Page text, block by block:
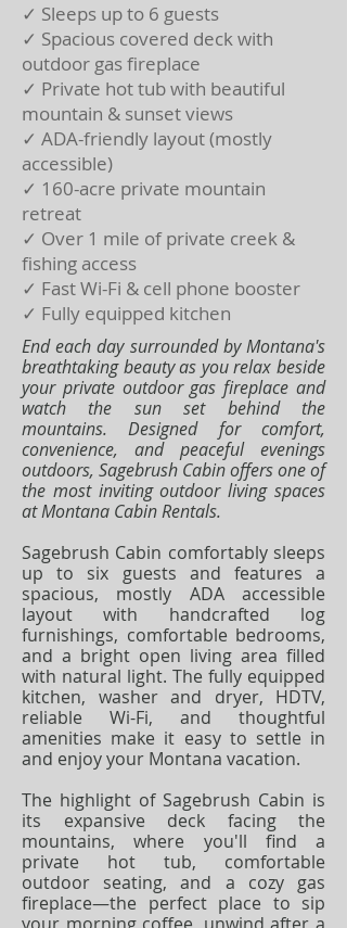
✓ Sleeps up to 6 guests
✓ Spacious covered deck with
outdoor gas fireplace
✓ Private hot tub with beautiful
mountain & sunset views
✓ ADA-friendly layout (mostly
accessible)
✓ 160-acre private mountain
retreat
✓ Over 1 mile of private creek &
fishing access
✓ Fast Wi-Fi & cell phone booster
✓ Fully equipped kitchen
End each day surrounded by Montana's
breathtaking beauty as you relax beside
your private outdoor gas fireplace and
watch the sun set behind the
mountains. Designed for comfort,
convenience, and peaceful evenings
outdoors, Sagebrush Cabin offers one of
the most inviting outdoor living spaces
at Montana Cabin Rentals.
Sagebrush Cabin comfortably sleeps
up to six guests and features a
spacious, mostly ADA accessible
layout with handcrafted log
furnishings, comfortable bedrooms,
and a bright open living area filled
with natural light. The fully equipped
kitchen, washer and dryer, HDTV,
reliable Wi-Fi, and thoughtful
amenities make it easy to settle in
and enjoy your Montana vacation.
The highlight of Sagebrush Cabin is
its expansive deck facing the
mountains, where you'll find a
private hot tub, comfortable
outdoor seating, and a cozy gas
fireplace—the perfect place to sip